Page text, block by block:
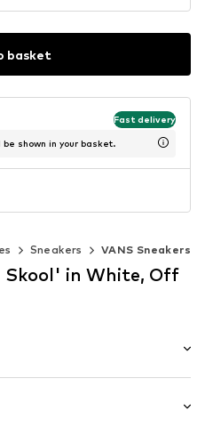
basket
Fast delivery
shown in your basket.
Sneakers VANS Sneakers
Skool' in White, Off